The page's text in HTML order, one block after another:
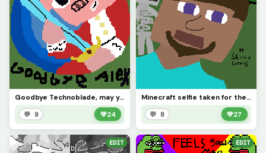
Goodbye Technoblade, may you rest in peace
💬 9 💚24
Minecraft selfie taken for the contest
💬 8 💚27
EDIT EDIT